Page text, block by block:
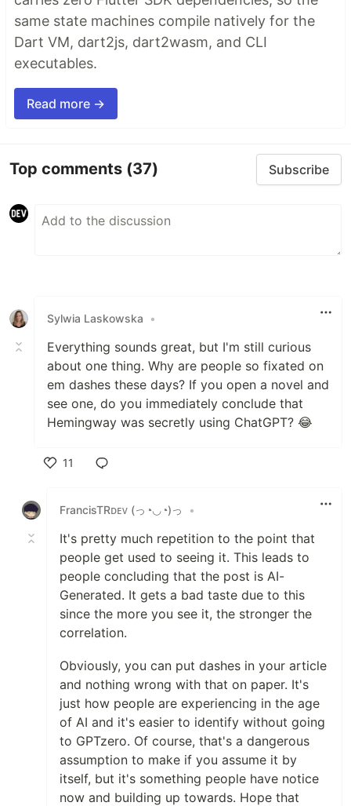
same state machines compile natively for the
Dart VM, dart2js, dart2wasm, and CLI
executables.
Read more →
Top comments (37) Subscribe
Sylwia Laskowska •
Everything sounds great, but I'm still curious
about one thing. Why are people so fixated on
em dashes these days? If you open a novel and
see one, do you immediately conclude that
Hemingway was secretly using ChatGPT? 😂
11
FrancisTRᴅᴇᴠ (っ◔◡◔)っ
•
It's pretty much repetition to the point that
people get used to seeing it. This leads to
people concluding that the post is AI-
Generated. It gets a bad taste due to this
since the more you see it, the stronger the
correlation.
Obviously, you can put dashes in your article
and nothing wrong with that on paper. It's
just how people are experiencing in the age
of AI and it's easier to identify without going
to GPTzero. Of course, that's a dangerous
assumption to make if you assume it by
itself, but it's something people have notice
now and building up towards. Hope that